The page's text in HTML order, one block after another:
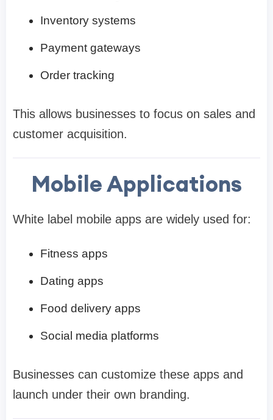
Inventory systems
Payment gateways
Order tracking
This allows businesses to focus on sales and
customer acquisition.
Mobile Applications
White label mobile apps are widely used for:
Fitness apps
Dating apps
Food delivery apps
Social media platforms
Businesses can customize these apps and
launch under their own branding.